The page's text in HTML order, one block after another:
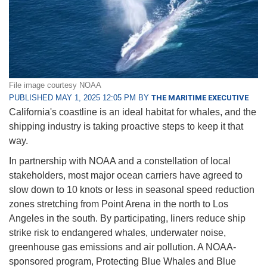
File image courtesy NOAA
PUBLISHED MAY 1, 2025 12:05 PM BY THE MARITIME EXECUTIVE
California's coastline is an ideal habitat for whales, and the
shipping industry is taking proactive steps to keep it that
way.
In partnership with NOAA and a constellation of local
stakeholders, most major ocean carriers have agreed to
slow down to 10 knots or less in seasonal speed reduction
zones stretching from Point Arena in the north to Los
Angeles in the south. By participating, liners reduce ship
strike risk to endangered whales, underwater noise,
greenhouse gas emissions and air pollution. A NOAA-
sponsored program, Protecting Blue Whales and Blue